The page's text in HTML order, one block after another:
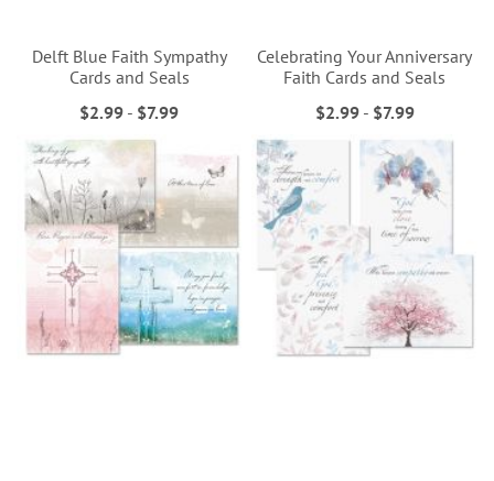
Delft Blue Faith Sympathy
Cards and Seals
$2.99 - $7.99
Celebrating Your Anniversary
Faith Cards and Seals
$2.99- $7.99